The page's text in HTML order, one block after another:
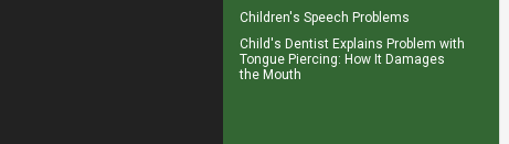
Children's Speech Problems
Child's Dentist Explains Problem with
Tongue Piercing: How It Damages
the Mouth